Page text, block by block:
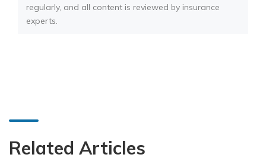
regularly, and all content is reviewed by insurance
experts.
Related Articles